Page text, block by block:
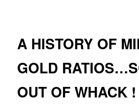
A HISTORY OF
GOLD
OUT OF WHACK !